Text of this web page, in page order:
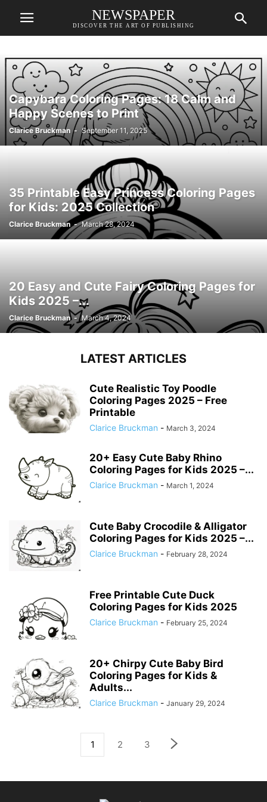
NEWSPAPER
DISCOVER THE ART OF PUBLISHING
Capybara Coloring Pages: 18 Calm and
Happy Scenes to Print
Clarice Bruckman - September 11, 2025
35 Printable Easy Princess Coloring Pages
for Kids: 2025 Collection
Clarice Bruckman - March 28, 2024
20 Easy and Cute Fairy Coloring Pages for
Kids 2025 –...
Clarice Bruckman - March 4, 2024
LATEST ARTICLES
Cute Realistic Toy Poodle
Coloring Pages 2025 – Free
Printable
Clarice Bruckman - March 3, 2024
20+ Easy Cute Baby Rhino
Coloring Pages for Kids 2025 –...
Clarice Bruckman - March 1, 2024
Cute Baby Crocodile & Alligator
Coloring Pages for Kids 2025 –...
Clarice Bruckman - February 28, 2024
Free Printable Cute Duck
Coloring Pages for Kids 2025
Clarice Bruckman - February 25, 2024
20+ Chirpy Cute Baby Bird
Coloring Pages for Kids &
Adults...
Clarice Bruckman - January 29, 2024
1 2 3